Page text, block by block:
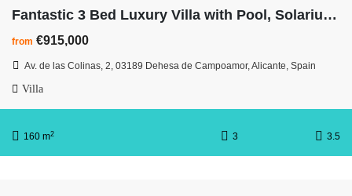
Fantastic 3 Bed Luxury Villa with Pool, Solarium & Basement at Las Colinas
from €915,000
Av. de las Colinas, 2, 03189 Dehesa de Campoamor, Alicante, Spain
Villa
160 m2 3 3.5